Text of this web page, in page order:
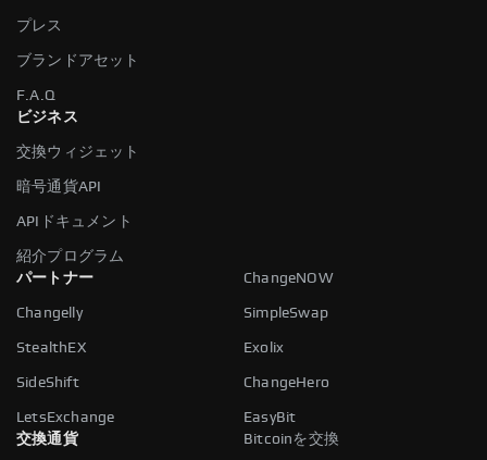
プレス
ブランドアセット
F.A.Q
ビジネス
交換ウィジェット
暗号通貨API
APIドキュメント
紹介プログラム
パートナー
ChangeNOW
Changelly SimpleSwap
StealthEX Exolix
SideShift ChangeHero
LetsExchange
EasyBit
交換通貨
Bitcoinを交換